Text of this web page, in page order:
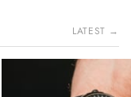
LATEST →